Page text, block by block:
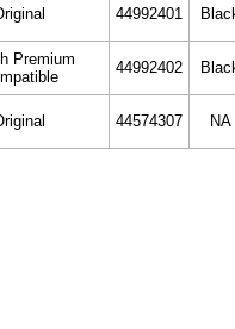
44992401
Premium
44992402
44574307 NA